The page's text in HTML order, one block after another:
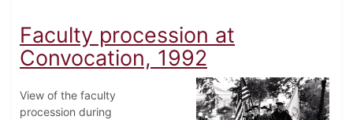
Faculty procession at
Convocation, 1992
View of the faculty
procession during